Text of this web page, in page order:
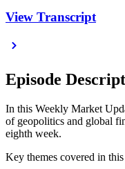
View Transcript
Episode
In this Weekly Market
of geopolitics and global
eighth week.
Key themes covered in this